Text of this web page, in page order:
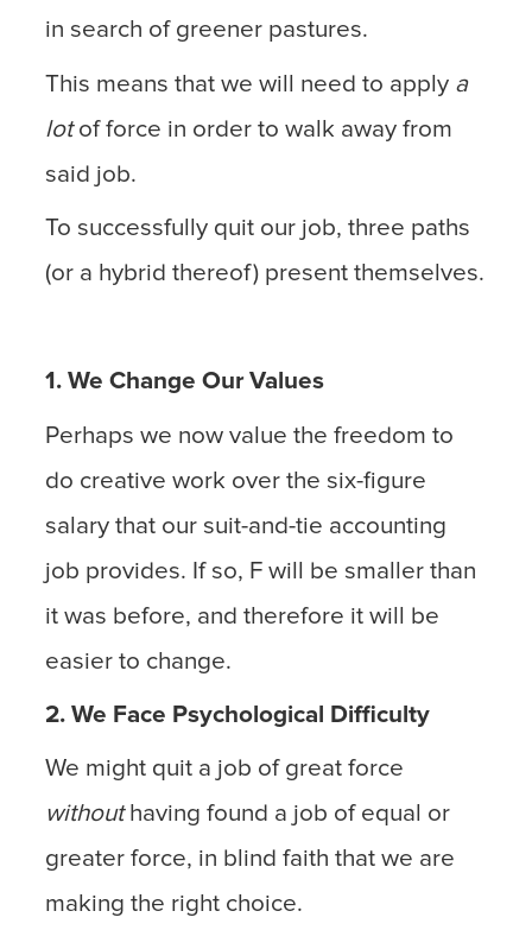
in search of greener pastures.
This means that we will need to apply a
lot of force in order to walk away from
said job.
To successfully quit our job, three paths
(or a hybrid thereof) present themselves.
1. We Change Our Values
Perhaps we now value the freedom to
do creative work over the six-figure
salary that our suit-and-tie accounting
job provides. If so, F will be smaller than
it was before, and therefore it will be
easier to change.
2. We Face Psychological Difficulty
We might quit a job of great force
without having found a job of equal or
greater force, in blind faith that we are
making the right choice.